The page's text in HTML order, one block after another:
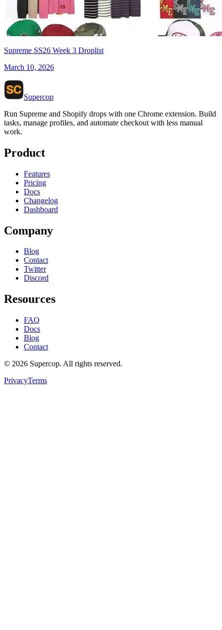
Supreme SS26 Week 3 Droplist
March 10, 2026
Supercop
Run Supreme and Shopify drops with one Chrome extension. Build
tasks, manage profiles, and automate checkout with less manual
work.
Product
Features
Pricing
Docs
Changelog
Dashboard
Company
Blog
Contact
Twitter
Discord
Resources
FAQ
Docs
Blog
Contact
© 2026 Supercop. All rights reserved.
PrivacyTerms